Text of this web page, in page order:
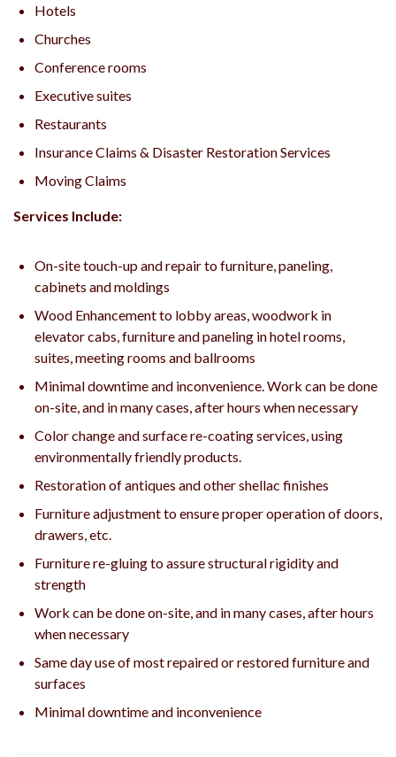
Hotels
Churches
Conference rooms
Executive suites
Restaurants
Insurance Claims & Disaster Restoration Services
Moving Claims
Services Include:
On-site touch-up and repair to furniture, paneling,
cabinets and moldings
Wood Enhancement to lobby areas, woodwork in
elevator cabs, furniture and paneling in hotel rooms,
suites, meeting rooms and ballrooms
Minimal downtime and inconvenience. Work can be done
on-site, and in many cases, after hours when necessary
Color change and surface re-coating services, using
environmentally friendly products.
Restoration of antiques and other shellac finishes
Furniture adjustment to ensure proper operation of doors,
drawers, etc.
Furniture re-gluing to assure structural rigidity and
strength
Work can be done on-site, and in many cases, after hours
when necessary
Same day use of most repaired or restored furniture and
surfaces
Minimal downtime and inconvenience